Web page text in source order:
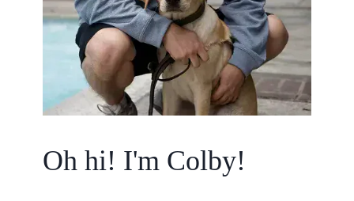
Oh hi! I'm Colby!